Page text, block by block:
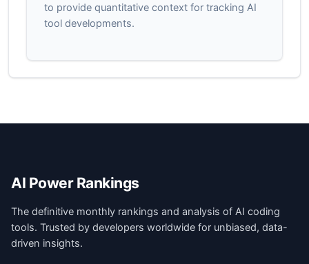
to provide quantitative context for tracking AI
tool developments.
AI Power Rankings
The definitive monthly rankings and analysis of AI coding
tools. Trusted by developers worldwide for unbiased, data-
driven insights.